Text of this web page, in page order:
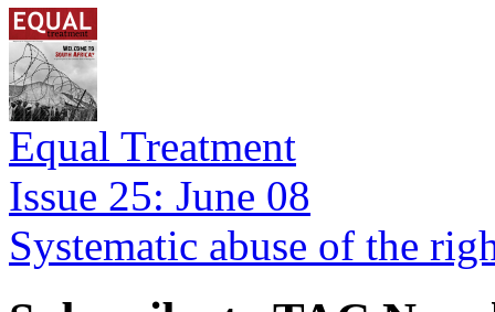
Equal Treatment
Issue 25: June 08
Systematic abuse of the